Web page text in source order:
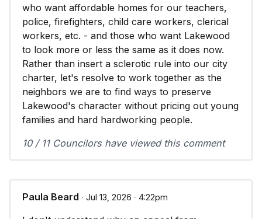
who want affordable homes for our teachers,
police, firefighters, child care workers, clerical
workers, etc. - and those who want Lakewood
to look more or less the same as it does now.
Rather than insert a sclerotic rule into our city
charter, let's resolve to work together as the
neighbors we are to find ways to preserve
Lakewood's character without pricing out young
families and hard hardworking people.
10 / 11 Councilors have viewed this comment
Paula Beard ∙ Jul 13, 2026 ∙ 4:22pm